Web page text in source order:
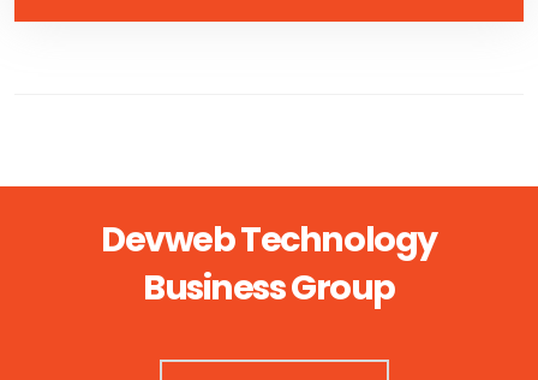
Devweb Technology
Business Group